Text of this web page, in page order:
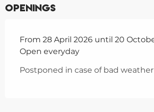
Openings
From 28 April 2026 until 20
Open everyday
Postponed in case of bad weather